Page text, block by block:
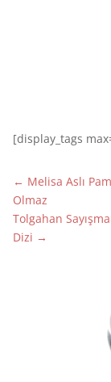
[display_tags
← Melisa Aslı
Olmaz
Tolgahan
Dizi →